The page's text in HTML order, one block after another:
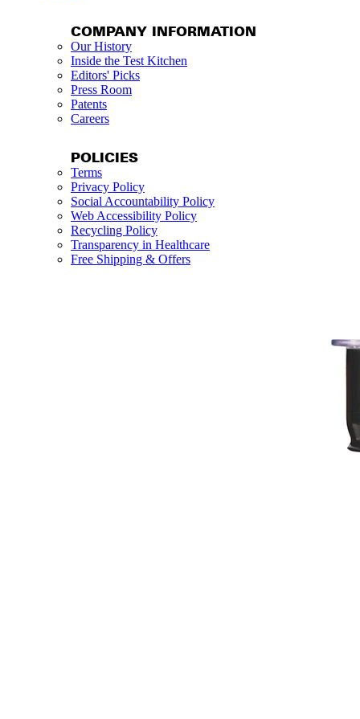
COMPANY INFORMATION
Our History
Inside the Test Kitchen
Editors' Picks
Press Room
Patents
Careers
POLICIES
Terms
Privacy Policy
Social Accountability Policy
Web Accessibility Policy
Recycling Policy
Transparency in Healthcare
Free Shipping & Offers